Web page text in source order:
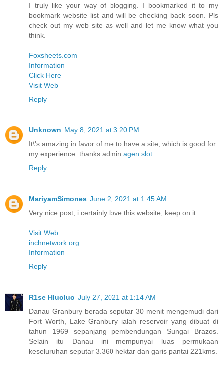
I truly like your way of blogging. I bookmarked it to my
bookmark website list and will be checking back soon. Pls
check out my web site as well and let me know what you
think.
Foxsheets.com
Information
Click Here
Visit Web
Reply
Unknown May 8, 2021 at 3:20 PM
It\'s amazing in favor of me to have a site, which is good for
my experience. thanks admin agen slot
Reply
MariyamSimones June 2, 2021 at 1:45 AM
Very nice post, i certainly love this website, keep on it
Visit Web
inchnetwork.org
Information
Reply
R1se Hluoluo July 27, 2021 at 1:14 AM
Danau Granbury berada seputar 30 menit mengemudi dari
Fort Worth, Lake Granbury ialah reservoir yang dibuat di
tahun 1969 sepanjang pembendungan Sungai Brazos.
Selain itu Danau ini mempunyai luas permukaan
keseluruhan seputar 3.360 hektar dan garis pantai 221kms.